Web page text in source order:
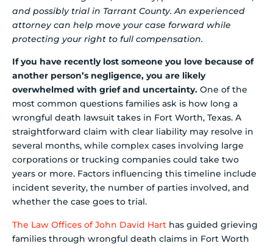
and possibly trial in Tarrant County. An experienced
attorney can help move your case forward while
protecting your right to full compensation.
If you have recently lost someone you love because of
another person’s negligence, you are likely
overwhelmed with grief and uncertainty. One of the
most common questions families ask is how long a
wrongful death lawsuit takes in Fort Worth, Texas. A
straightforward claim with clear liability may resolve in
several months, while complex cases involving large
corporations or trucking companies could take two
years or more. Factors influencing this timeline include
incident severity, the number of parties involved, and
whether the case goes to trial.
The Law Offices of John David Hart has guided grieving
families through wrongful death claims in Fort Worth